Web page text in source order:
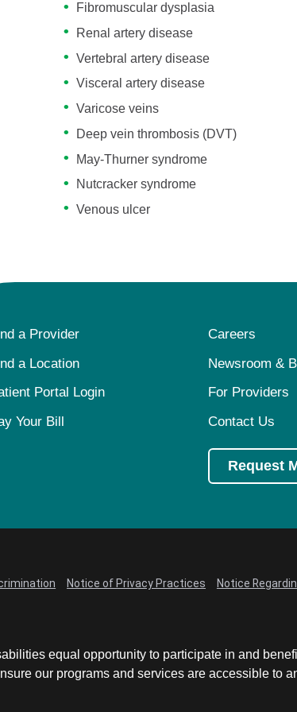
Fibromuscular dysplasia
Renal artery disease
Vertebral artery disease
Visceral artery disease
Varicose veins
Deep vein thrombosis (DVT)
May-Thurner syndrome
Nutcracker syndrome
Venous ulcer
a Provider
Careers
a Location
Newsroom &
Portal Login
For Providers
Your Bill
Contact Us
Request
Notice of Privacy Practices Notice
equal opportunity to participate in and
our programs and services are accessible to